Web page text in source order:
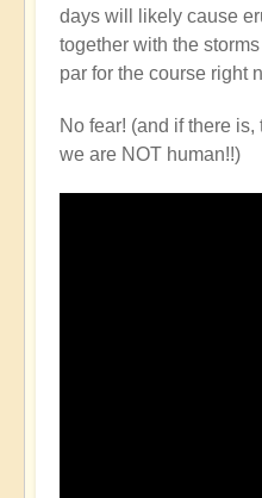
days will likely cause
together with the
par for the course right
No fear! (and if there
we are NOT human!!)